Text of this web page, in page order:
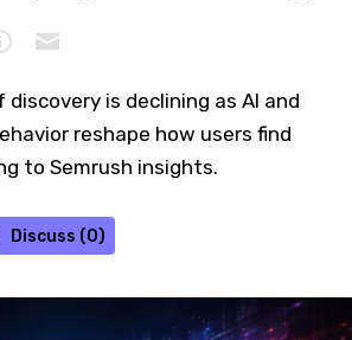
discovery is declining as AI and
reshape how users find
to Semrush insights.
Discuss (0)